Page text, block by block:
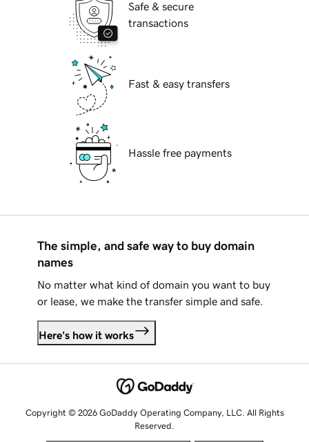
Safe & secure
transactions
Fast & easy transfers
Hassle free payments
The simple, and safe way to buy domain
names
No matter what kind of domain you want to buy
or lease, we make the transfer simple and safe.
Here's how it works
Copyright © 2026 GoDaddy Operating Company, LLC. All Rights
Reserved.